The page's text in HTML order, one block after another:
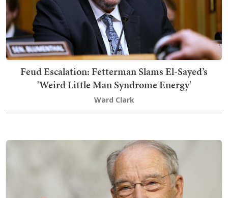
Feud Escalation: Fetterman Slams El-Sayed’s
'Weird Little Man Syndrome Energy'
Ward Clark